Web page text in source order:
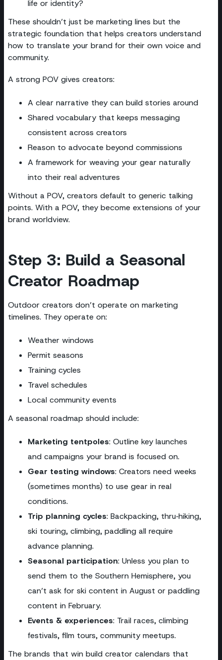
life or identity?
These shouldn’t just be marketing lines but the
strategic foundation that helps creators understand
how to translate your brand for their own voice and
community.
A strong POV gives creators:
A clear narrative they can build stories around
Shared vocabulary that keeps messaging
consistent across creators
Reason to advocate beyond commissions
A framework for weaving your gear naturally
into their real adventures
Without a POV, creators default to generic talking
points. With a POV, they become extensions of your
brand worldview.
Step 3: Build a Seasonal
Creator Roadmap
Outdoor creators don’t operate on marketing
timelines. They operate on:
Weather windows
Permit seasons
Training cycles
Travel schedules
Local community events
A seasonal roadmap should include:
Marketing tentpoles: Outline key launches
and campaigns your brand is focused on.
Gear testing windows: Creators need weeks
(sometimes months) to use gear in real
conditions.
Trip planning cycles: Backpacking, thru‑hiking,
ski touring, climbing, paddling all require
advance planning.
Seasonal participation: Unless you plan to
send them to the Southern Hemisphere, you
can’t ask for ski content in August or paddling
content in February.
Events & experiences: Trail races, climbing
festivals, film tours, community meetups.
The brands that win build creator calendars that